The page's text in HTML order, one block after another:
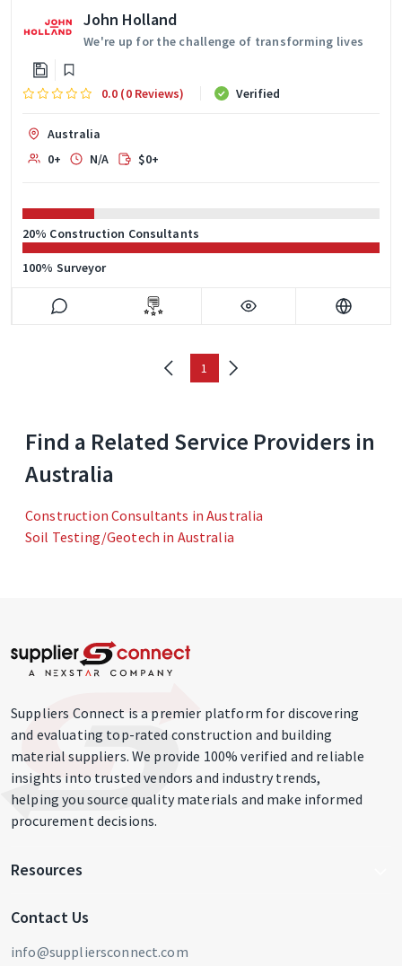
John Holland
We're up for the challenge of transforming lives
0.0 (0 Reviews) Verified
Australia
0+
N/A $0+
20% Construction Consultants
100% Surveyor
1
Find a Related Service Providers in
Australia
Construction Consultants in Australia
Soil Testing/Geotech in Australia
Suppliers Connect is a premier platform for discovering
and evaluating top-rated construction and building
material suppliers. We provide 100% verified and reliable
insights into trusted vendors and industry trends,
helping you source quality materials and make informed
procurement decisions.
Resources
Get Listed
Contact Us
info@suppliersconnect.com